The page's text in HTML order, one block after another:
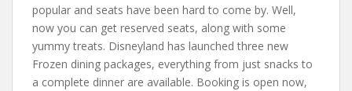
popular and seats have been hard to come by. Well,
now you can get reserved seats, along with some
yummy treats. Disneyland has launched three new
Frozen dining packages, everything from just snacks to
a complete dinner are available. Booking is open now,